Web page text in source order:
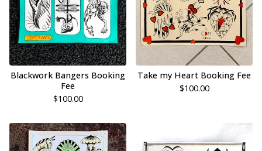
Blackwork Bangers Booking
Fee
$100.00
Take my Heart Booking Fee
$100.00